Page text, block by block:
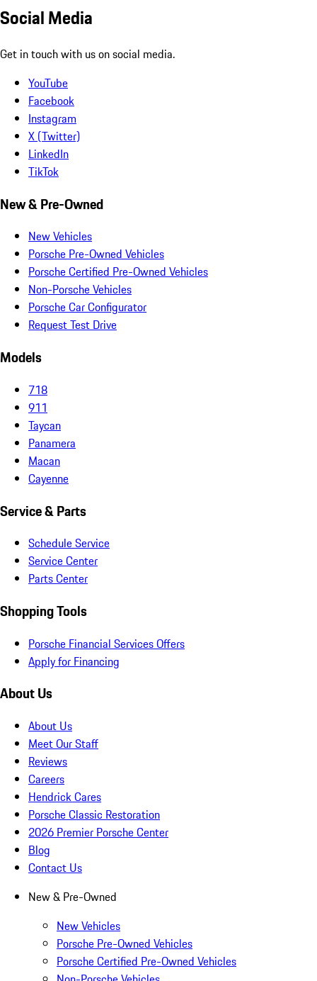
Social Media
Get in touch with us on social media.
YouTube
Facebook
Instagram
X (Twitter)
LinkedIn
TikTok
New & Pre-Owned
New Vehicles
Porsche Pre-Owned Vehicles
Porsche Certified Pre-Owned Vehicles
Non-Porsche Vehicles
Porsche Car Configurator
Request Test Drive
Models
718
911
Taycan
Panamera
Macan
Cayenne
Service & Parts
Schedule Service
Service Center
Parts Center
Shopping Tools
Porsche Financial Services Offers
Apply for Financing
About Us
About Us
Meet Our Staff
Reviews
Careers
Hendrick Cares
Porsche Classic Restoration
2026 Premier Porsche Center
Blog
Contact Us
New & Pre-Owned
New Vehicles
Porsche Pre-Owned Vehicles
Porsche Certified Pre-Owned Vehicles